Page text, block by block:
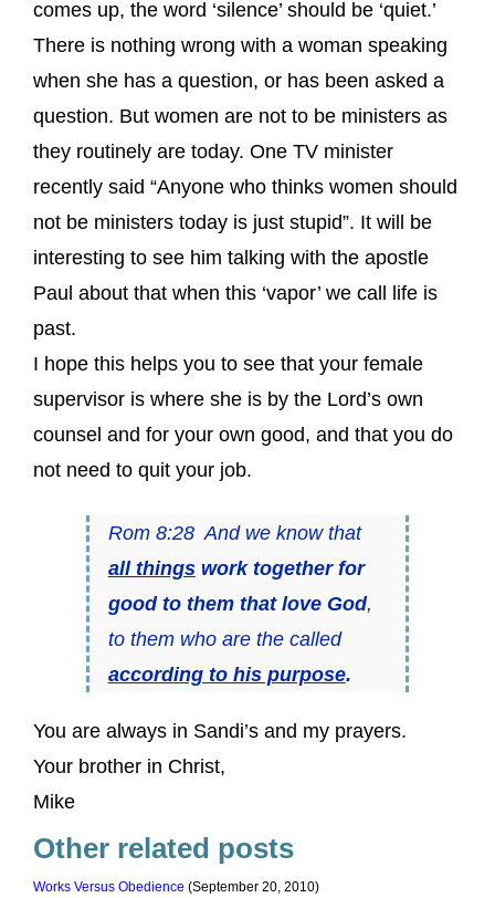
comes up, the word ‘silence’ should be ‘quiet.’
There is nothing wrong with a woman speaking
when she has a question, or has been asked a
question. But women are not to be ministers as
they routinely are today. One TV minister
recently said “Anyone who thinks women should
not be ministers today is just stupid”. It will be
interesting to see him talking with the apostle
Paul about that when this ‘vapor’ we call life is
past.
I hope this helps you to see that your female
supervisor is where she is by the Lord’s own
counsel and for your own good, and that you do
not need to quit your job.
Rom 8:28 And we know that
all thingswork together for
good to them that love God,
to them who are the called
according to his purpose.
You are always in Sandi’s and my prayers.
Your brother in Christ,
Mike
Other related posts
Works Versus Obedience (September 20, 2010)